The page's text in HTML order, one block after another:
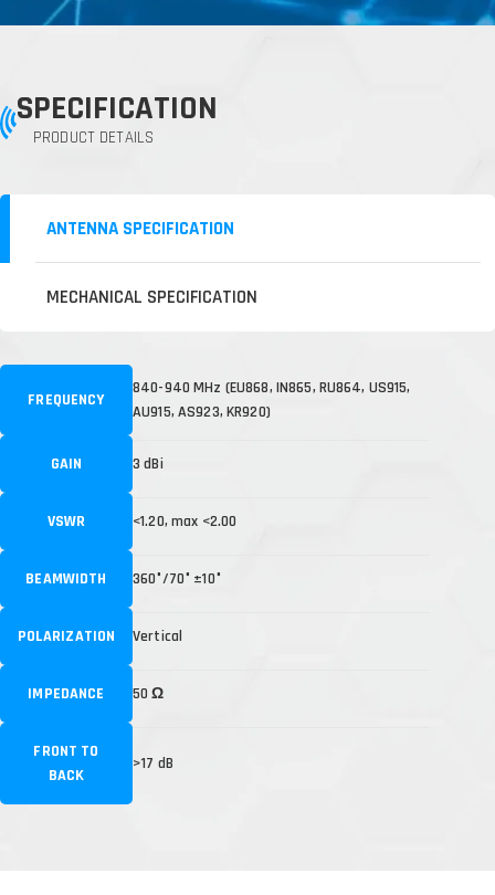
SPECIFICATION
PRODUCT DETAILS
ANTENNA SPECIFICATION
MECHANICAL SPECIFICATION
FREQUENCY
840-940 MHz (EU868, IN865, RU864, US915,
AU915, AS923, KR920)
GAIN 3 dBi
VSWR <1.20, max <2.00
BEAMWIDTH 360°/70° ±10°
POLARIZATION Vertical
IMPEDANCE 50 Ω
FRONT TO
BACK
>17 dB